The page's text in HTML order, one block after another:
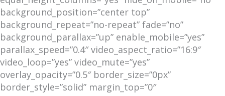
background_position=”center top”
background_repeat=”no-repeat” fade=”no”
background_parallax=”up” enable_mobile=”yes”
parallax_speed=”0.4″ video_aspect_ratio=”16:9″
video_loop=”yes” video_mute=”yes”
overlay_opacity=”0.5″ border_size=”0px”
border_style=”solid” margin_top=”0″